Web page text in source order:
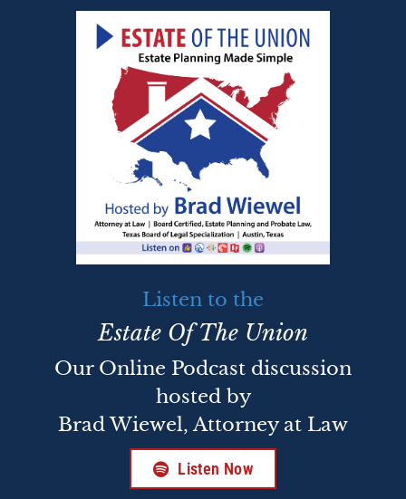
Listen to the
Estate Of The Union
Our Online Podcast discussion
hosted by
Brad Wiewel, Attorney at Law
Listen Now